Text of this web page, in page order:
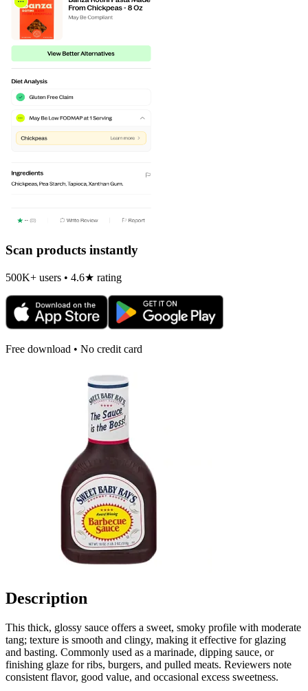
Scan products instantly
500K+ users • 4.6★ rating
Free download • No credit card
Description
This thick, glossy sauce offers a sweet, smoky profile with moderate
tang; texture is smooth and clingy, making it effective for glazing
and basting. Commonly used as a marinade, dipping sauce, or
finishing glaze for ribs, burgers, and pulled meats. Reviewers note
consistent flavor, good value, and occasional excess sweetness.